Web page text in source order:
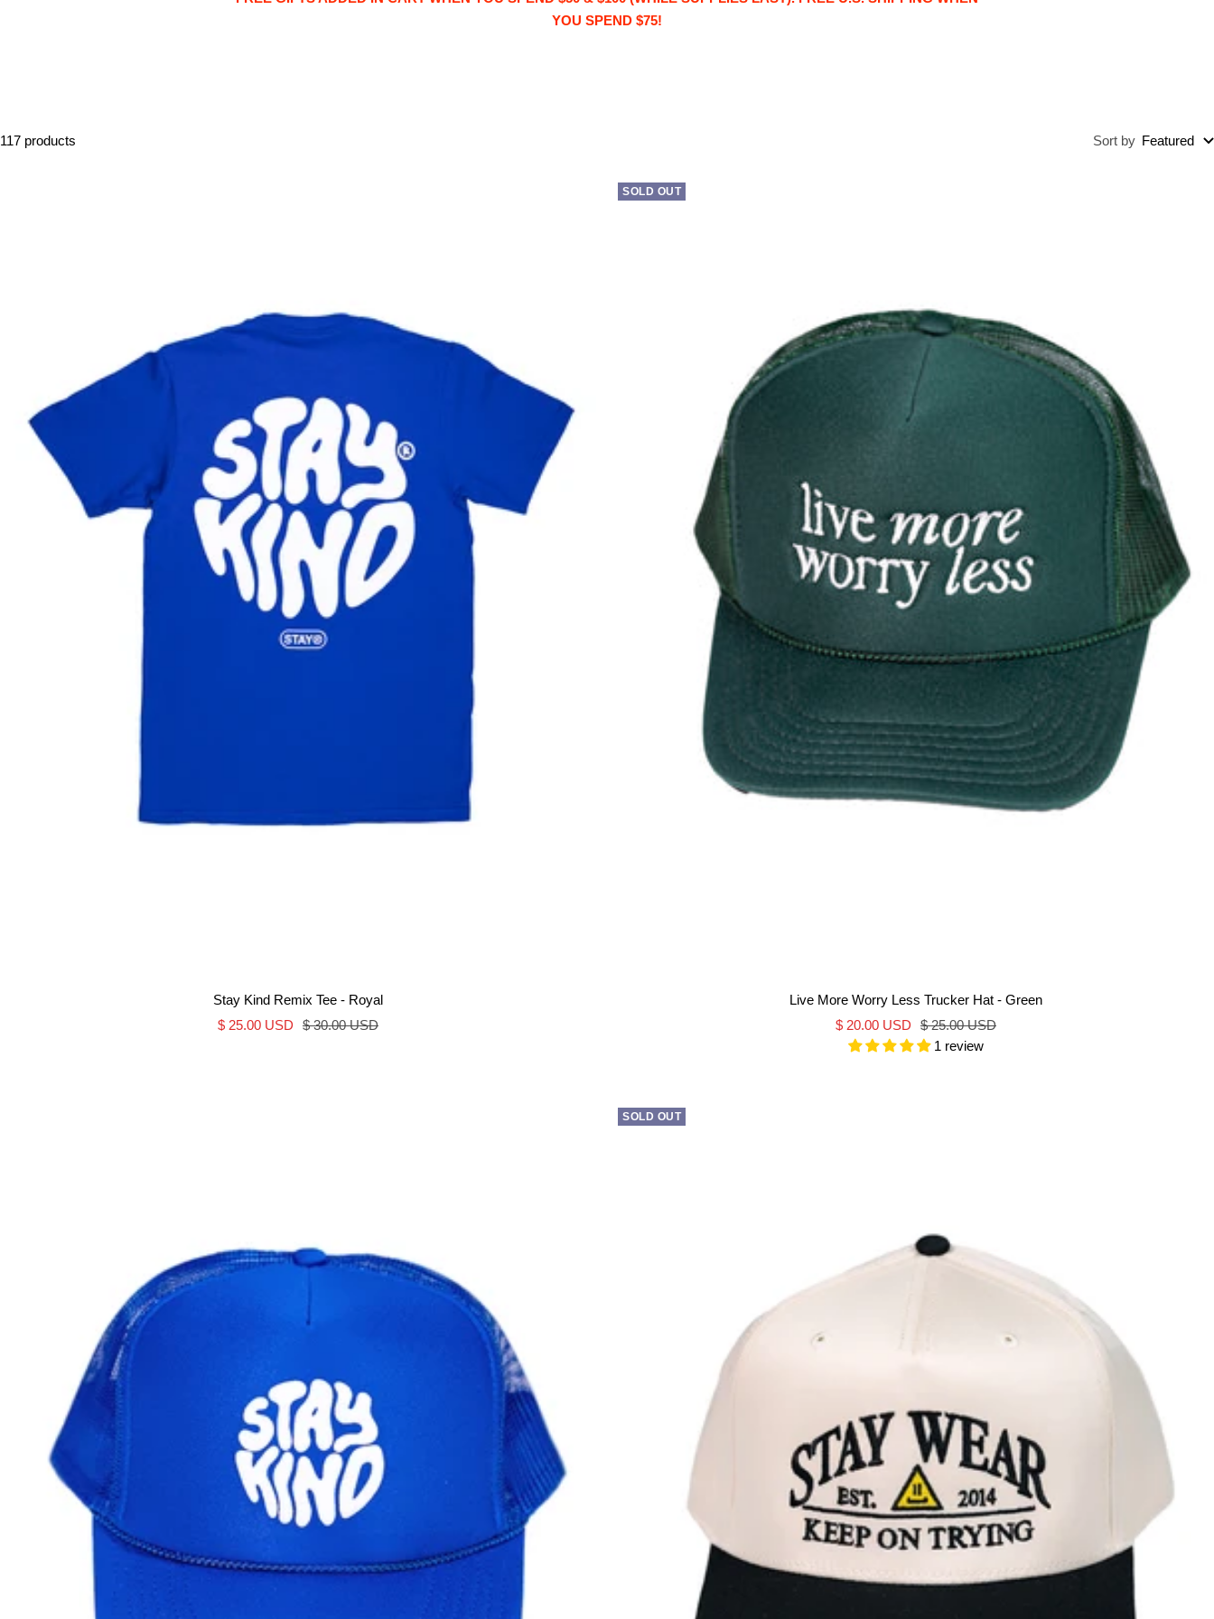
YOU SPEND $75!
117 products Sort by Featured
Stay Kind Remix Tee - Royal
Sale
$ 25.00 USD
Regular
$ 30.00 USD
SOLD OUT
Live More Worry Less Trucker Hat - Green
Sale
price
$ 20.00 USD
Regular
price
$ 25.00 USD
1 review
SOLD OUT